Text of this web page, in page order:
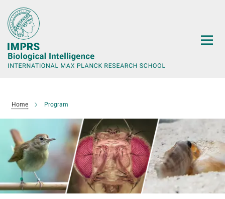
Main-
Content
Home Program